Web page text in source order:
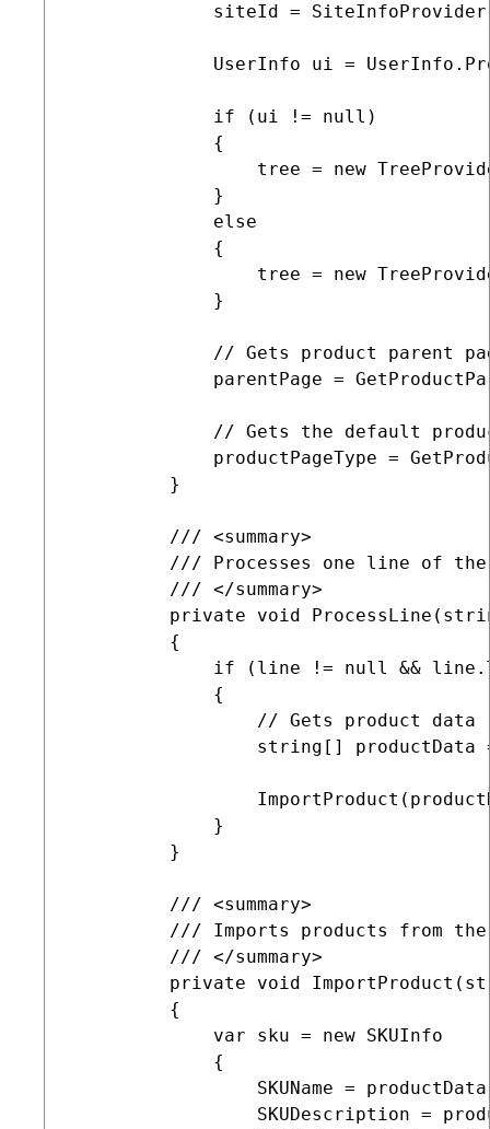
siteId =
UserInfo ui =
             if (ui != null)
             {
tree = new
             }
             else
             {
tree = new
             }
// Gets product parent
parentPage =
// Gets the default
productPageType =
         }
         /// <summary>
/// Processes one line of
         /// </summary>
private void
         {
if (line != null &&
             {
                 // Gets product data
string[] productData
             }
         }
         /// <summary>
/// Imports products from
         /// </summary>
private void
         {
             var sku = new SKUInfo
             {
SKUName =
SKUDescription =